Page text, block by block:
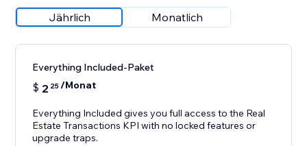
Jährlich Monatlich
Everything Included-Paket
$ 2 25/Monat
Everything Included gives you full access to the Real
Estate Transactions KPI with no locked features or
upgrade traps.